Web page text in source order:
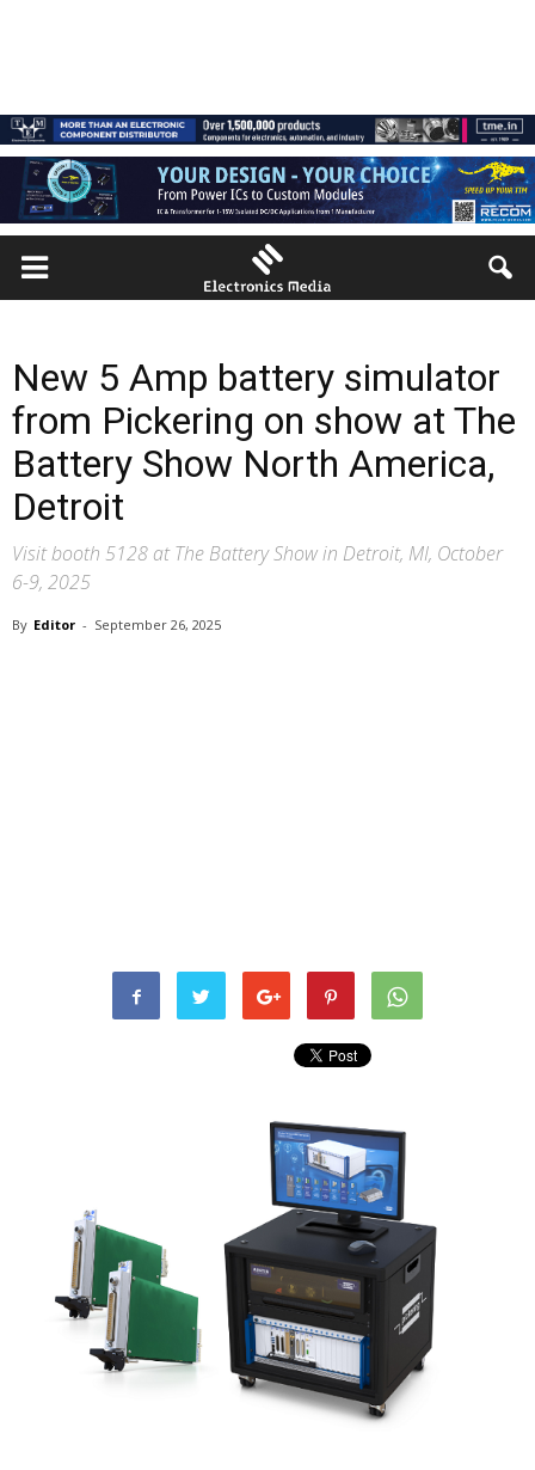
New 5 Amp battery simulator
from Pickering on show at The
Battery Show North America,
Detroit
Visit booth 5128 at The Battery Show in Detroit, MI, October
6-9, 2025
By Editor - September 26, 2025